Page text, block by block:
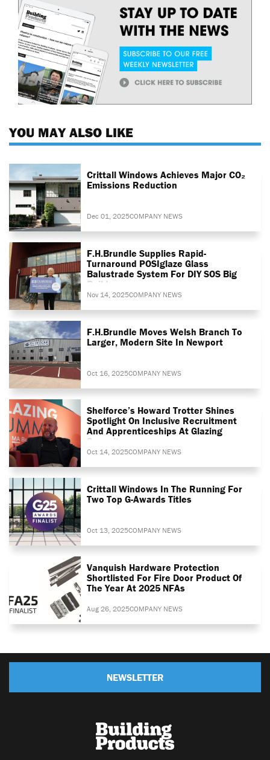
YOU MAY ALSO LIKE
Crittall Windows Achieves Major CO₂
Emissions Reduction
Dec 01, 2025COMPANY NEWS
F.H.Brundle Supplies Rapid-
Turnaround POSIglaze Glass
Balustrade System For DIY SOS Big
Build
Nov 14, 2025COMPANY NEWS
F.H.Brundle Moves Welsh Branch To
Larger, Modern Site In Newport
Oct 16, 2025COMPANY NEWS
Shelforce’s Howard Trotter Shines
Spotlight On Inclusive Recruitment
And Apprenticeships At Glazing
Summit
Oct 14, 2025COMPANY NEWS
Crittall Windows In The Running For
Two Top G-Awards Titles
Oct 13, 2025COMPANY NEWS
Vanquish Hardware Protection
Shortlisted For Fire Door Product Of
The Year At 2025 NFAs
Aug 26, 2025COMPANY NEWS
NEWSLETTER